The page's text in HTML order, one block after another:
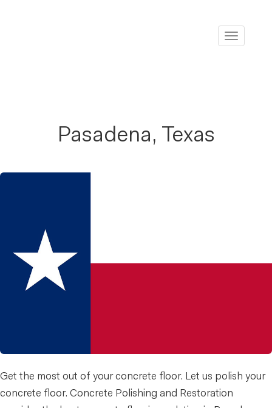
Toggle
Pasadena, Texas
Get the most out of your concrete floor. Let us polish your
concrete floor. Concrete Polishing and Restoration